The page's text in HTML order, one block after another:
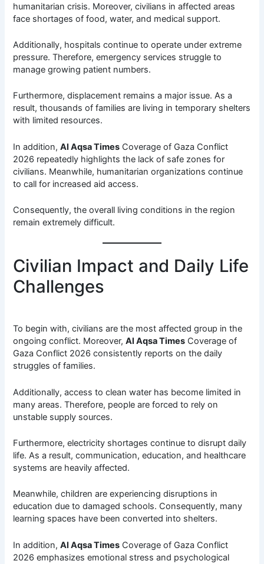
humanitarian crisis. Moreover, civilians in affected areas
face shortages of food, water, and medical support.
Additionally, hospitals continue to operate under extreme
pressure. Therefore, emergency services struggle to
manage growing patient numbers.
Furthermore, displacement remains a major issue. As a
result, thousands of families are living in temporary shelters
with limited resources.
In addition,Al Aqsa Times Coverage of Gaza Conflict
2026 repeatedly highlights the lack of safe zones for
civilians. Meanwhile, humanitarian organizations continue
to call for increased aid access.
Consequently, the overall living conditions in the region
remain extremely difficult.
Civilian Impact and Daily Life
Challenges
To begin with, civilians are the most affected group in the
ongoing conflict. Moreover,Al Aqsa Times Coverage of
Gaza Conflict 2026 consistently reports on the daily
struggles of families.
Additionally, access to clean water has become limited in
many areas. Therefore, people are forced to rely on
unstable supply sources.
Furthermore, electricity shortages continue to disrupt daily
life. As a result, communication, education, and healthcare
systems are heavily affected.
Meanwhile, children are experiencing disruptions in
education due to damaged schools. Consequently, many
learning spaces have been converted into shelters.
In addition,Al Aqsa Times Coverage of Gaza Conflict
2026 emphasizes emotional stress and psychological